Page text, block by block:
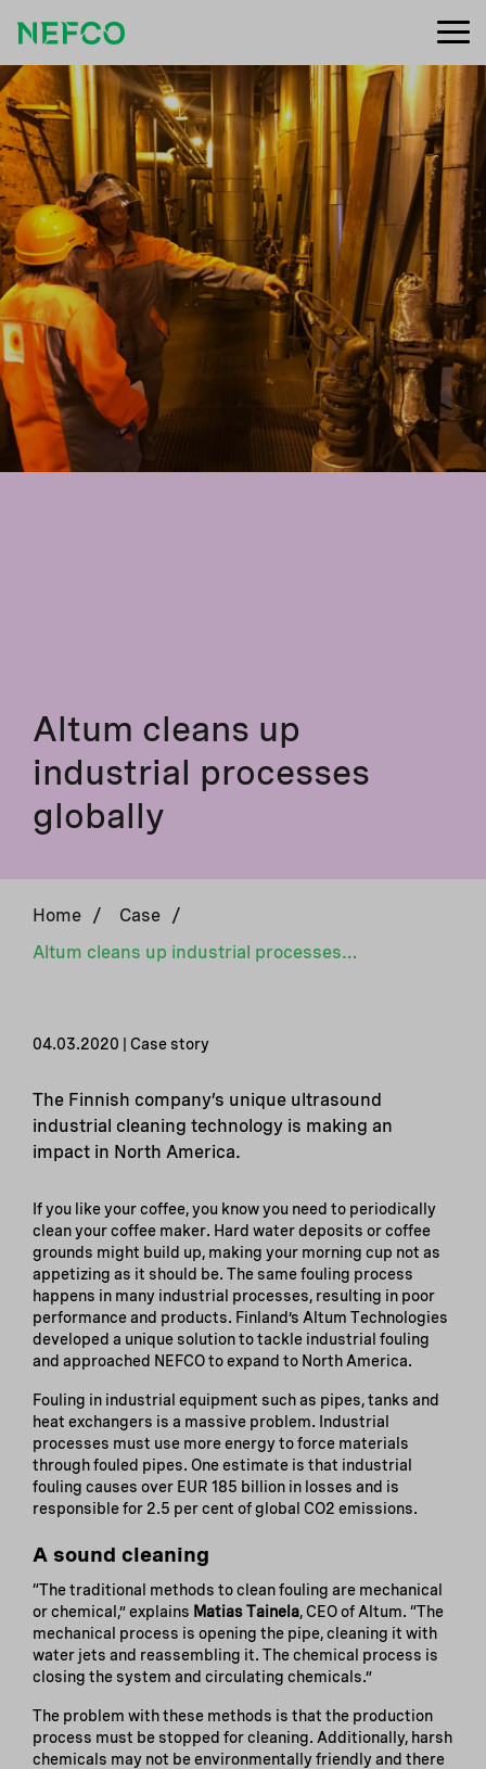
Altum cleans up
industrial processes
globally
Home / Case /
Altum cleans up industrial processes globally
04.03.2020 | Case story
The Finnish company’s unique ultrasound
industrial cleaning technology is making an
impact in North America.
If you like your coffee, you know you need to periodically
clean your coffee maker. Hard water deposits or coffee
grounds might build up, making your morning cup not as
appetizing as it should be. The same fouling process
happens in many industrial processes, resulting in poor
performance and products. Finland’s Altum Technologies
developed a unique solution to tackle industrial fouling
and approached NEFCO to expand to North America.
Fouling in industrial equipment such as pipes, tanks and
heat exchangers is a massive problem. Industrial
processes must use more energy to force materials
through fouled pipes. One estimate is that industrial
fouling causes over EUR 185 billion in losses and is
responsible for 2.5 per cent of global CO2 emissions.
A sound cleaning
“The traditional methods to clean fouling are mechanical
or chemical,” explains Matias Tainela, CEO of Altum. “The
mechanical process is opening the pipe, cleaning it with
water jets and reassembling it. The chemical process is
closing the system and circulating chemicals.”
The problem with these methods is that the production
process must be stopped for cleaning. Additionally, harsh
chemicals may not be environmentally friendly and there